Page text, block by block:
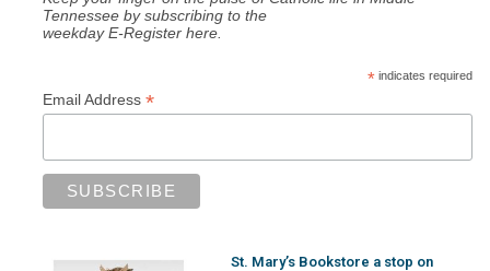
Tennessee by subscribing to the
weekday E-Register here.
*indicates required
Email Address *
St. Mary’s Bookstore a stop on